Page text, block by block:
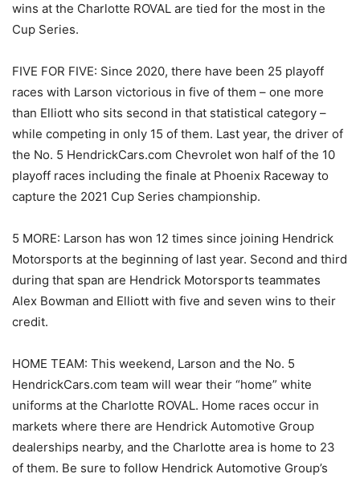
wins at the Charlotte ROVAL are tied for the most in the
Cup Series.
FIVE FOR FIVE: Since 2020, there have been 25 playoff
races with Larson victorious in five of them – one more
than Elliott who sits second in that statistical category –
while competing in only 15 of them. Last year, the driver of
the No. 5 HendrickCars.com Chevrolet won half of the 10
playoff races including the finale at Phoenix Raceway to
capture the 2021 Cup Series championship.
5 MORE: Larson has won 12 times since joining Hendrick
Motorsports at the beginning of last year. Second and third
during that span are Hendrick Motorsports teammates
Alex Bowman and Elliott with five and seven wins to their
credit.
HOME TEAM: This weekend, Larson and the No. 5
HendrickCars.com team will wear their “home” white
uniforms at the Charlotte ROVAL. Home races occur in
markets where there are Hendrick Automotive Group
dealerships nearby, and the Charlotte area is home to 23
of them. Be sure to follow Hendrick Automotive Group’s